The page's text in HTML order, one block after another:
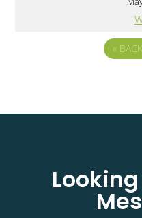
« BACK